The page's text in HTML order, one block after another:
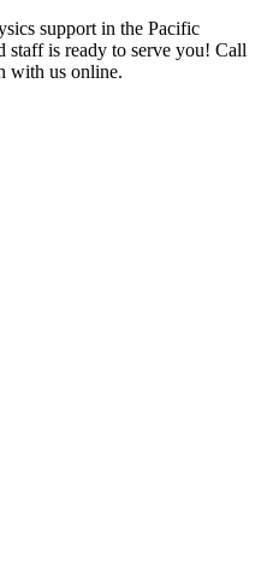
support in the Pacific
staff is ready to serve you! Call
with us online.